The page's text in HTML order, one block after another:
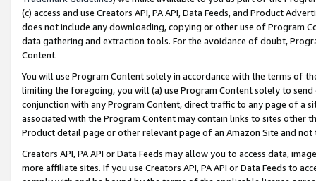
(c) access and use Creators API, PA API, Data Feeds, and Product
does not include any downloading, copying or other use of Program
data gathering and extraction tools. For the avoidance of doubt,
Content.
You will use Program Content solely in accordance with the terms of
limiting the foregoing, you will (a) use Program Content solely to
conjunction with any Program Content, direct traffic to any page of a
associated with the Program Content may contain links to sites other
Product detail page or other relevant page of an Amazon Site and not
Creators API, PA API or Data Feeds may allow you to access data,
more affiliate sites. If you use Creators API, PA API or Data Feeds to